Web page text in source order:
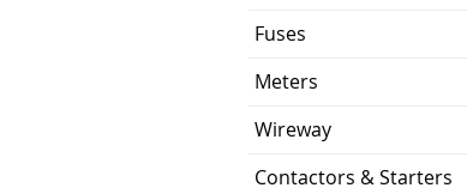
Fuses
Meters
Wireway
Contactors & Starters